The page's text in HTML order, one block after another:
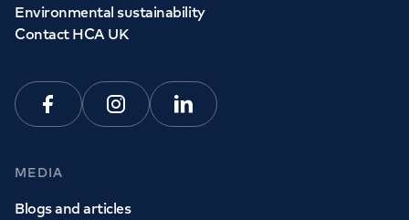
Environmental sustainability
Contact HCA UK
FacebookInstagramLinkedin
MEDIA
Blogs and articles